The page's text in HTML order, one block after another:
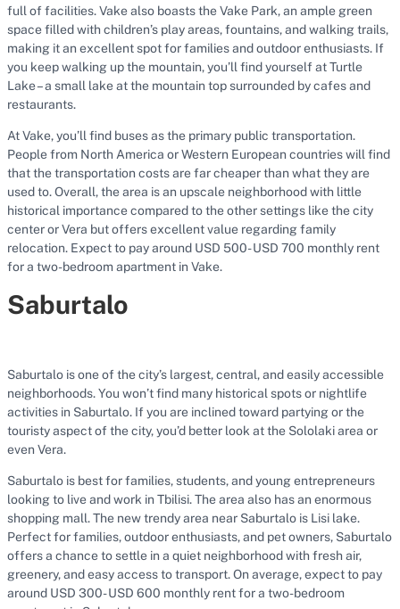
full of facilities. Vake also boasts the Vake Park, an ample green
space filled with children’s play areas, fountains, and walking trails,
making it an excellent spot for families and outdoor enthusiasts. If
you keep walking up the mountain, you’ll find yourself at Turtle
Lake – a small lake at the mountain top surrounded by cafes and
restaurants.
At Vake, you’ll find buses as the primary public transportation.
People from North America or Western European countries will find
that the transportation costs are far cheaper than what they are
used to. Overall, the area is an upscale neighborhood with little
historical importance compared to the other settings like the city
center or Vera but offers excellent value regarding family
relocation. Expect to pay around USD 500- USD 700 monthly rent
for a two-bedroom apartment in Vake.
Saburtalo
Saburtalo is one of the city’s largest, central, and easily accessible
neighborhoods. You won’t find many historical spots or nightlife
activities in Saburtalo. If you are inclined toward partying or the
touristy aspect of the city, you’d better look at the Sololaki area or
even Vera.
Saburtalo is best for families, students, and young entrepreneurs
looking to live and work in Tbilisi. The area also has an enormous
shopping mall. The new trendy area near Saburtalo is Lisi lake.
Perfect for families, outdoor enthusiasts, and pet owners, Saburtalo
offers a chance to settle in a quiet neighborhood with fresh air,
greenery, and easy access to transport. On average, expect to pay
around USD 300- USD 600 monthly rent for a two-bedroom